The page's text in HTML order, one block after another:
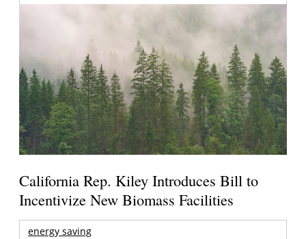
California Rep. Kiley Introduces Bill to
Incentivize New Biomass Facilities
energy saving